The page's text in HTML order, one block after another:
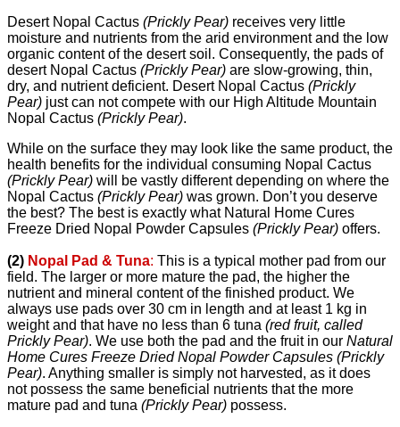
Desert Nopal Cactus (Prickly Pear) receives very little
moisture and nutrients from the arid environment and the low
organic content of the desert soil. Consequently, the pads of
desert Nopal Cactus (Prickly Pear) are slow-growing, thin,
dry, and nutrient deficient. Desert Nopal Cactus (Prickly
Pear) just can not compete with our High Altitude Mountain
Nopal Cactus (Prickly Pear).
While on the surface they may look like the same product, the
health benefits for the individual consuming Nopal Cactus
(Prickly Pear) will be vastly different depending on where the
Nopal Cactus (Prickly Pear) was grown. Don’t you deserve
the best? The best is exactly what Natural Home Cures
Freeze Dried Nopal Powder Capsules (Prickly Pear) offers.
(2) Nopal Pad & Tuna: This is a typical mother pad from our
field. The larger or more mature the pad, the higher the
nutrient and mineral content of the finished product. We
always use pads over 30 cm in length and at least 1 kg in
weight and that have no less than 6 tuna (red fruit, called
Prickly Pear). We use both the pad and the fruit in our Natural
Home Cures Freeze Dried Nopal Powder Capsules (Prickly
Pear). Anything smaller is simply not harvested, as it does
not possess the same beneficial nutrients that the more
mature pad and tuna (Prickly Pear) possess.